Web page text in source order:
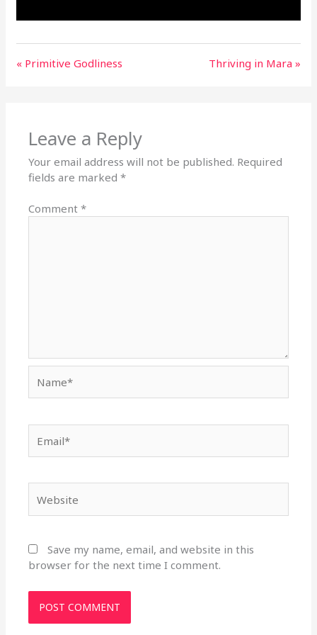
« Primitive Godliness Thriving in Mara »
Leave a Reply
Your email address will not be published. Required
fields are marked*
Comment*
Save my name, email, and website in this
browser for the next time I comment.